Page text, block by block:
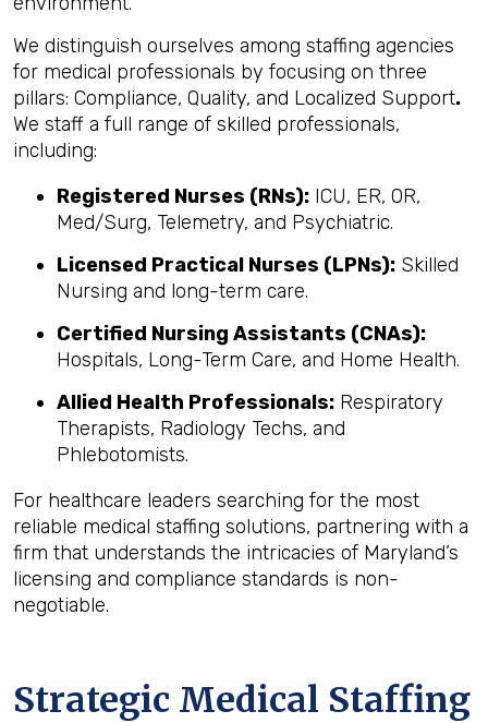
We distinguish ourselves among staffing agencies
for medical professionals by focusing on three
pillars: Compliance, Quality, and Localized Support.
We staff a full range of skilled professionals,
including:
Registered Nurses (RNs): ICU, ER, OR,
Med/Surg, Telemetry, and Psychiatric.
Licensed Practical Nurses (LPNs): Skilled
Nursing and long-term care.
Certified Nursing Assistants (CNAs):
Hospitals, Long-Term Care, and Home Health.
Allied Health Professionals: Respiratory
Therapists, Radiology Techs, and
Phlebotomists.
For healthcare leaders searching for the most
reliable medical staffing solutions, partnering with a
firm that understands the intricacies of Maryland’s
licensing and compliance standards is non-
negotiable.
Strategic Medical Staffing